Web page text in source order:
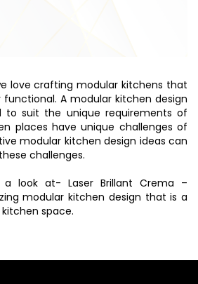
love crafting modular kitchens that
A modular kitchen design
to suit the unique requirements of
places have unique challenges of
modular kitchen design ideas can
challenges.
a look at- Laser Brillant Crema –
modular kitchen design that is a
space.